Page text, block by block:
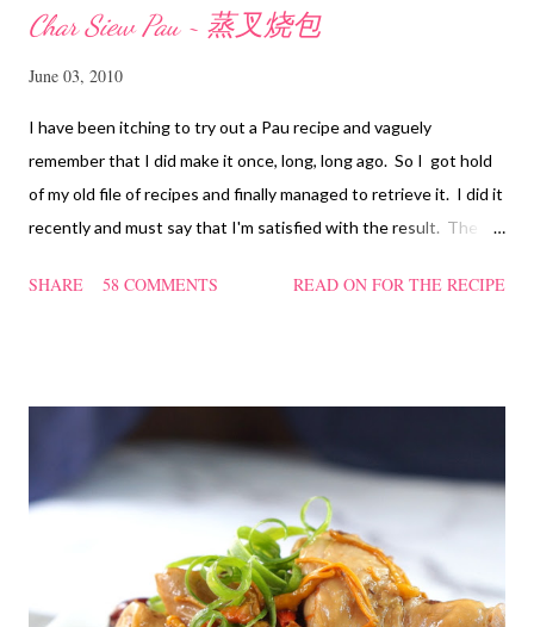
Char Siew Pau ~ 蒸叉烧包
June 03, 2010
I have been itching to try out a Pau recipe and vaguely
remember that I did make it once, long, long ago. So I got hold
of my old file of recipes and finally managed to retrieve it. I did it
recently and must say that I'm satisfied with the result. The
filling too. Naturally, they didn't look so nice and round like the
SHARE 58 COMMENTS READ ON FOR THE RECIPE